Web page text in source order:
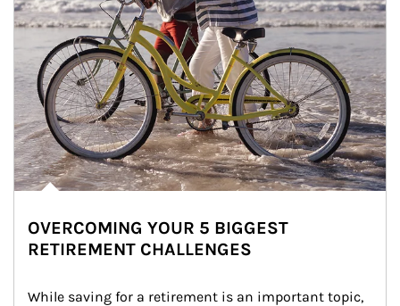
OVERCOMING YOUR 5 BIGGEST
RETIREMENT CHALLENGES
While saving for a retirement is an important topic,